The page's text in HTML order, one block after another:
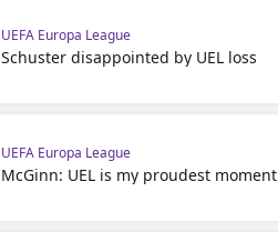
UEFA Europa League
Schuster disappointed by UEL loss
UEFA Europa League
McGinn: UEL is my proudest moment